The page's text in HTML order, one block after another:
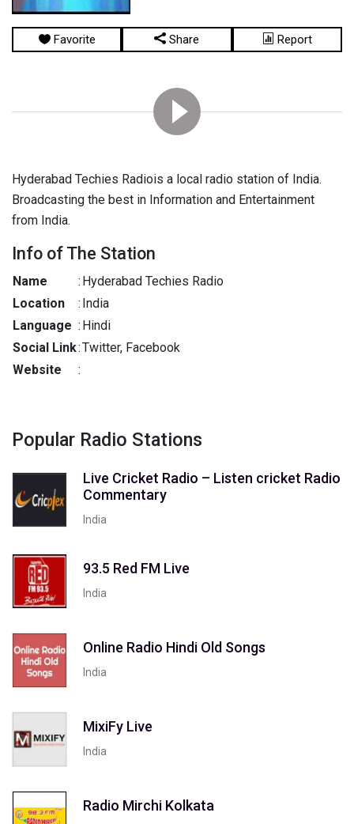
Favorite Share Report
Hyderabad Techies Radiois a local radio station of India.
Broadcasting the best in Information and Entertainment
from India.
Info of The Station
Name : Hyderabad Techies Radio
Location
: India
Language : Hindi
Social Link:Twitter, Facebook
Website
:
Popular Radio Stations
Live Cricket Radio – Listen cricket Radio
Commentary
India
93.5 Red FM Live
India
Online Radio Hindi Old Songs
India
MixiFy Live
India
Radio Mirchi Kolkata